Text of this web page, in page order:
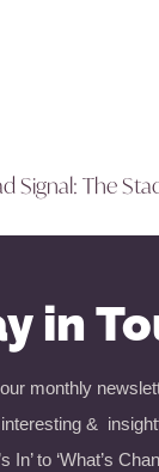
Signal: The
in
monthly
&
In’ to ‘What’s